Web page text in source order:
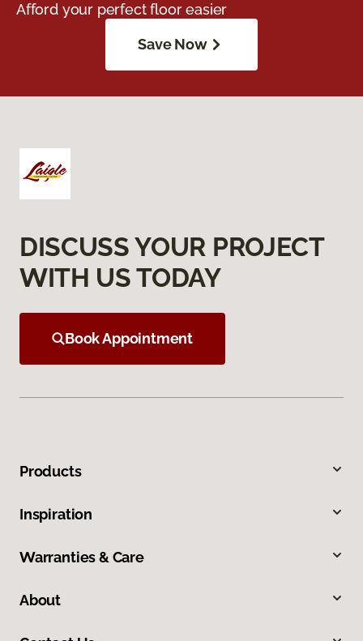
Afford your perfect floor easier
Save Now
DISCUSS YOUR PROJECT
WITH US TODAY
Book Appointment
Products
Inspiration
Warranties & Care
About